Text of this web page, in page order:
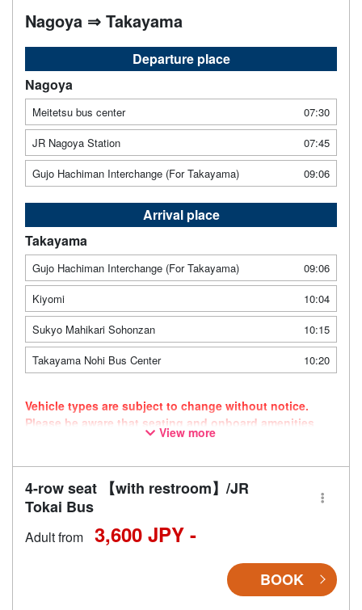
Nagoya ⇒ Takayama
Departure place
Nagoya
Meitetsu bus center
07:30
JR Nagoya Station
07:45
Gujo Hachiman Interchange (For Takayama)
09:06
Arrival place
Takayama
Gujo Hachiman Interchange (For Takayama)
09:06
Kiyomi
10:04
Sukyo Mahikari Sohonzan
10:15
Takayama Nohi Bus Center
10:20
Vehicle types are subject to change without notice.
Please be aware that seating and onboard amenities
may also change accordingly.
View more
4-row seat 【with restroom】/JR
Tokai Bus
Adult from 3,600 JPY -
BOOK